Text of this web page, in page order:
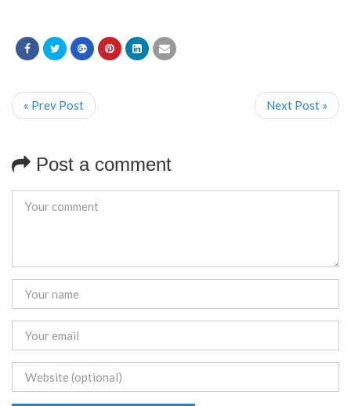
« Prev Post Next Post »
Post a comment